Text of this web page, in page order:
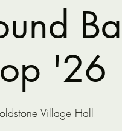
'26
Village Hall